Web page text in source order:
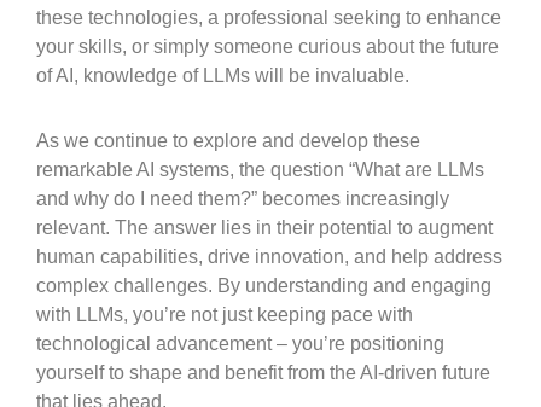
these technologies, a professional seeking to enhance
your skills, or simply someone curious about the future
of AI, knowledge of LLMs will be invaluable.
As we continue to explore and develop these
remarkable AI systems, the question “What are LLMs
and why do I need them?” becomes increasingly
relevant. The answer lies in their potential to augment
human capabilities, drive innovation, and help address
complex challenges. By understanding and engaging
with LLMs, you’re not just keeping pace with
technological advancement – you’re positioning
yourself to shape and benefit from the AI-driven future
that lies ahead.